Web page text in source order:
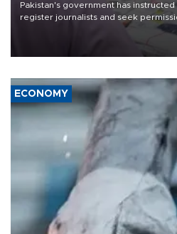
Pakistan's government has
register journalists and seek
the country's three main cities,
media groups over a threat to press
ECONOMY